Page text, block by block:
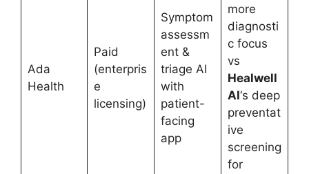
Ada
Health
Paid
(enterpris
e
licensing)
Symptom
assessm
ent &
triage AI
with
patient-
facing
app
more
diagnosti
c focus
vs
Healwell
AI‘s deep
preventat
ive
screening
for